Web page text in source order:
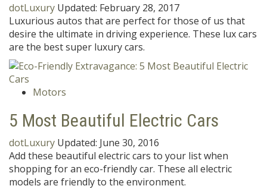
dotLuxury Updated: February 28, 2017
Luxurious autos that are perfect for those of us that
desire the ultimate in driving experience. These lux cars
are the best super luxury cars.
Motors
5 Most Beautiful Electric Cars
dotLuxury Updated: June 30, 2016
Add these beautiful electric cars to your list when
shopping for an eco-friendly car. These all electric
models are friendly to the environment.